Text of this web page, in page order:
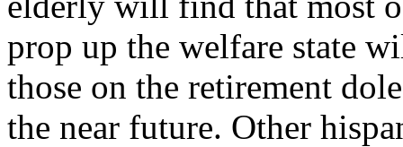
prop up the welfare state
those on the retirement
the near future. Other